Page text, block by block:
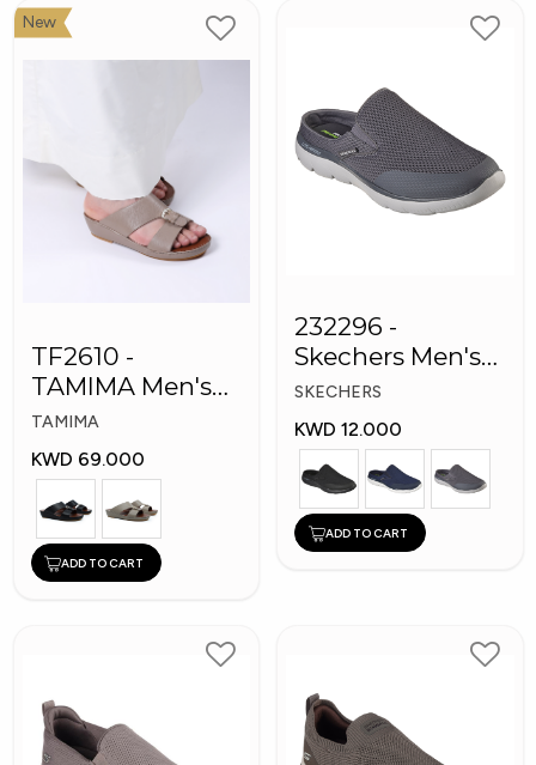
New
TF2610 -
TAMIMA Men's
Arabic Slippers
TAMIMA
KWD 69.000
ADD TO CART
232296 -
Skechers Men's
Shoes
SKECHERS
KWD 12.000
ADD TO CART